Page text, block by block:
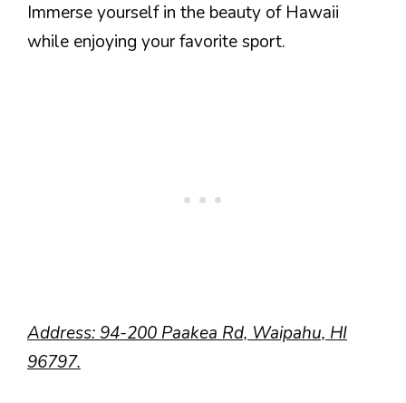
Immerse yourself in the beauty of Hawaii
while enjoying your favorite sport.
Address: 94-200 Paakea Rd, Waipahu, HI
96797.